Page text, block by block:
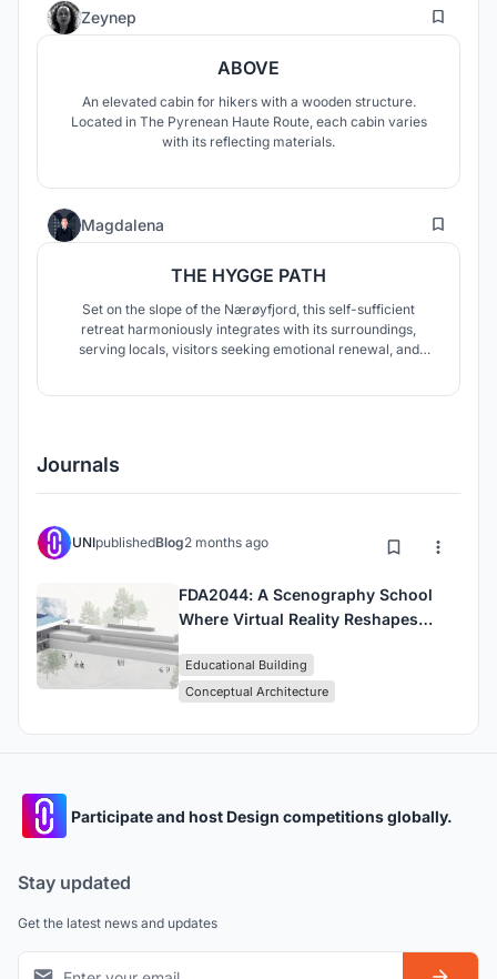
Zeynep 2
ABOVE
An elevated cabin for hikers with a wooden structure.
Located in The Pyrenean Haute Route, each cabin varies
with its reflecting materials.
Magdalena 31
THE HYGGE PATH
Set on the slope of the Nærøyfjord, this self-sufficient
retreat harmoniously integrates with its surroundings,
serving locals, visitors seeking emotional renewal, and
Journals
UNIpublishedBlog2 months ago
FDA2044: A Scenography School
Where Virtual Reality Reshapes
Educational Building
Conceptual Architecture
Participate and host Design competitions globally.
Stay updated
Get the latest news and updates